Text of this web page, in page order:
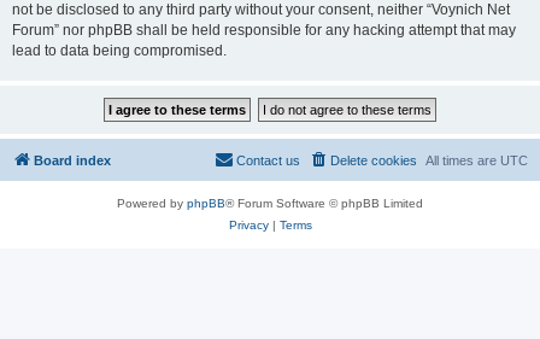
not be disclosed to any third party without your consent, neither “Voynich Net
Forum” nor phpBB shall be held responsible for any hacking attempt that may
lead to data being compromised.
Board index All times are UTC
Delete cookies
Contact us
Powered by phpBB® Forum Software © phpBB Limited
Privacy| Terms